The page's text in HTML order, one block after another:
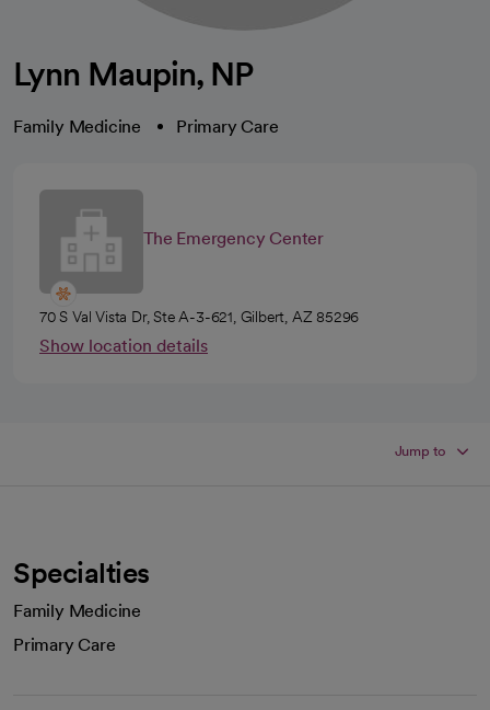
Lynn Maupin, NP
Family Medicine Primary Care
The Emergency Center
70 S Val Vista Dr, Ste A-3-621, Gilbert, AZ 85296
Show location details
Jump to
Specialties
Family Medicine
Primary Care